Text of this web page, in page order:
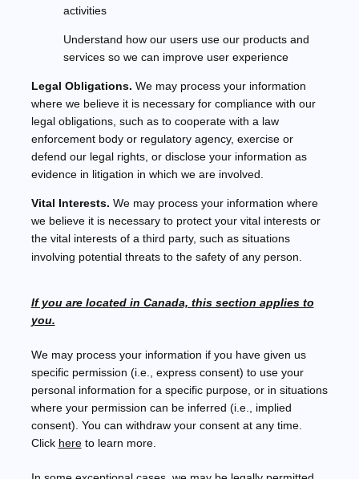
activities
Understand how our users use our products and
services so we can improve user experience
Legal Obligations. We may process your information
where we believe it is necessary for compliance with our
legal obligations, such as to cooperate with a law
enforcement body or regulatory agency, exercise or
defend our legal rights, or disclose your information as
evidence in litigation in which we are involved.
Vital Interests. We may process your information where
we believe it is necessary to protect your vital interests or
the vital interests of a third party, such as situations
involving potential threats to the safety of any person.
If you are located in Canada, this section applies to
you.
We may process your information if you have given us
specific permission (i.e.
express consent) to use your
personal information for a specific purpose, or in situations
where your permission can be inferred (i.e.
implied
consent). You can withdraw your consent at any time.
Click hereto learn more.